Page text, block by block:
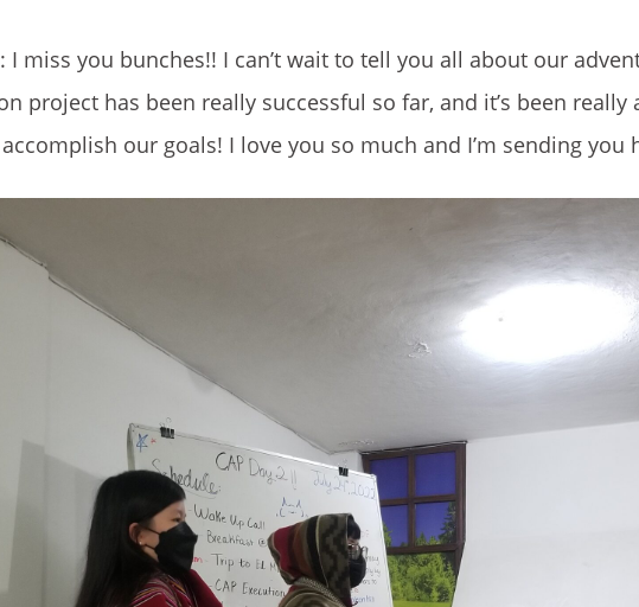
miss you bunches!! I can’t wait to tell you all about our
project has been really successful so far, and it’s been really
our goals! I love you so much and I’m sending you